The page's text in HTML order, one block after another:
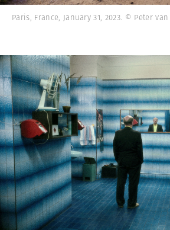
Paris, France, January 31, 2023. © Peter